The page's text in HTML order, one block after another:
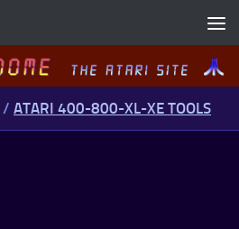
/ ATARI 400-800-XL-XE TOOLS